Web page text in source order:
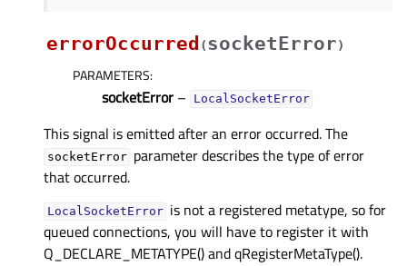
errorOccurred (socketError)
PARAMETERS:
socketError – LocalSocketError
This signal is emitted after an error occurred. The
socketError parameter describes the type of error
that occurred.
LocalSocketError is not a registered metatype, so for
queued connections, you will have to register it with
Q_DECLARE_METATYPE() and qRegisterMetaType().